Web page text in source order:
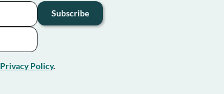
Subscribe
Privacy Policy.